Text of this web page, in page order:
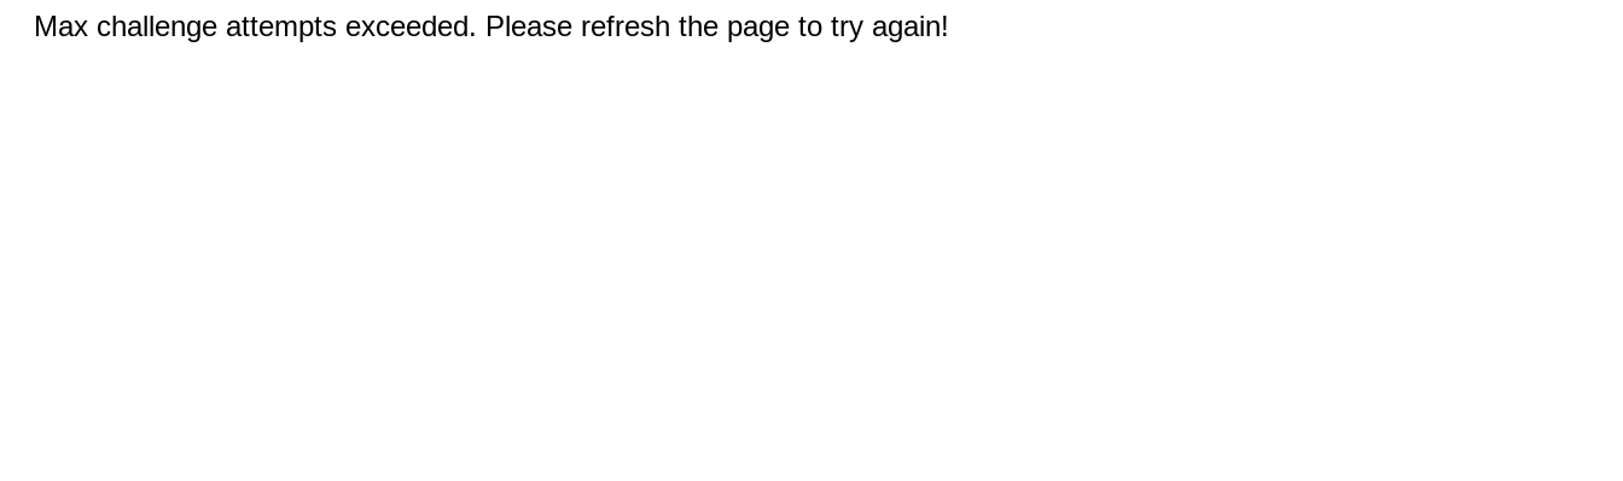
Max challenge attempts exceeded. Please refresh the page to try again!